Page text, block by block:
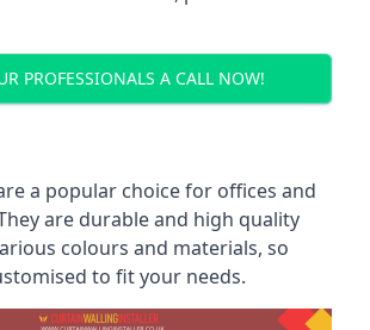
PROFESSIONALS A CALL NOW!
a popular choice for offices and
are durable and high quality
colours and materials, so
to fit your needs.